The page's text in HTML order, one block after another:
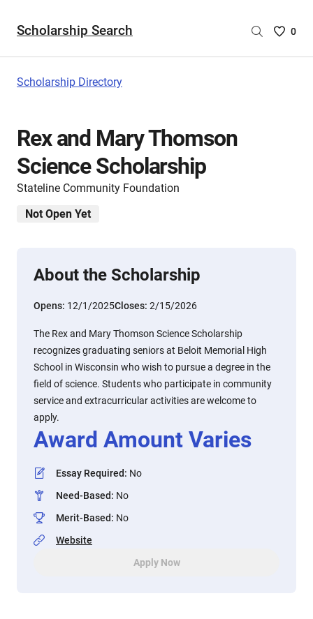
Scholarship Search
Saved
0
Scholarship Directory
Rex and Mary Thomson
Science Scholarship
Stateline Community Foundation
Not Open Yet
About the Scholarship
Opens: 12/1/2025Closes: 2/15/2026
The Rex and Mary Thomson Science Scholarship
recognizes graduating seniors at Beloit Memorial High
School in Wisconsin who wish to pursue a degree in the
field of science. Students who participate in community
service and extracurricular activities are welcome to
apply.
Award Amount Varies
Essay Required: No
Need-Based: No
Merit-Based: No
Website
Apply Now